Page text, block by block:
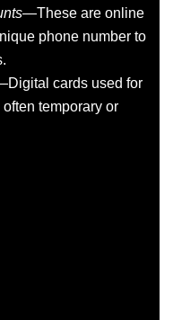
—These are online
phone number to
cards used for
temporary or